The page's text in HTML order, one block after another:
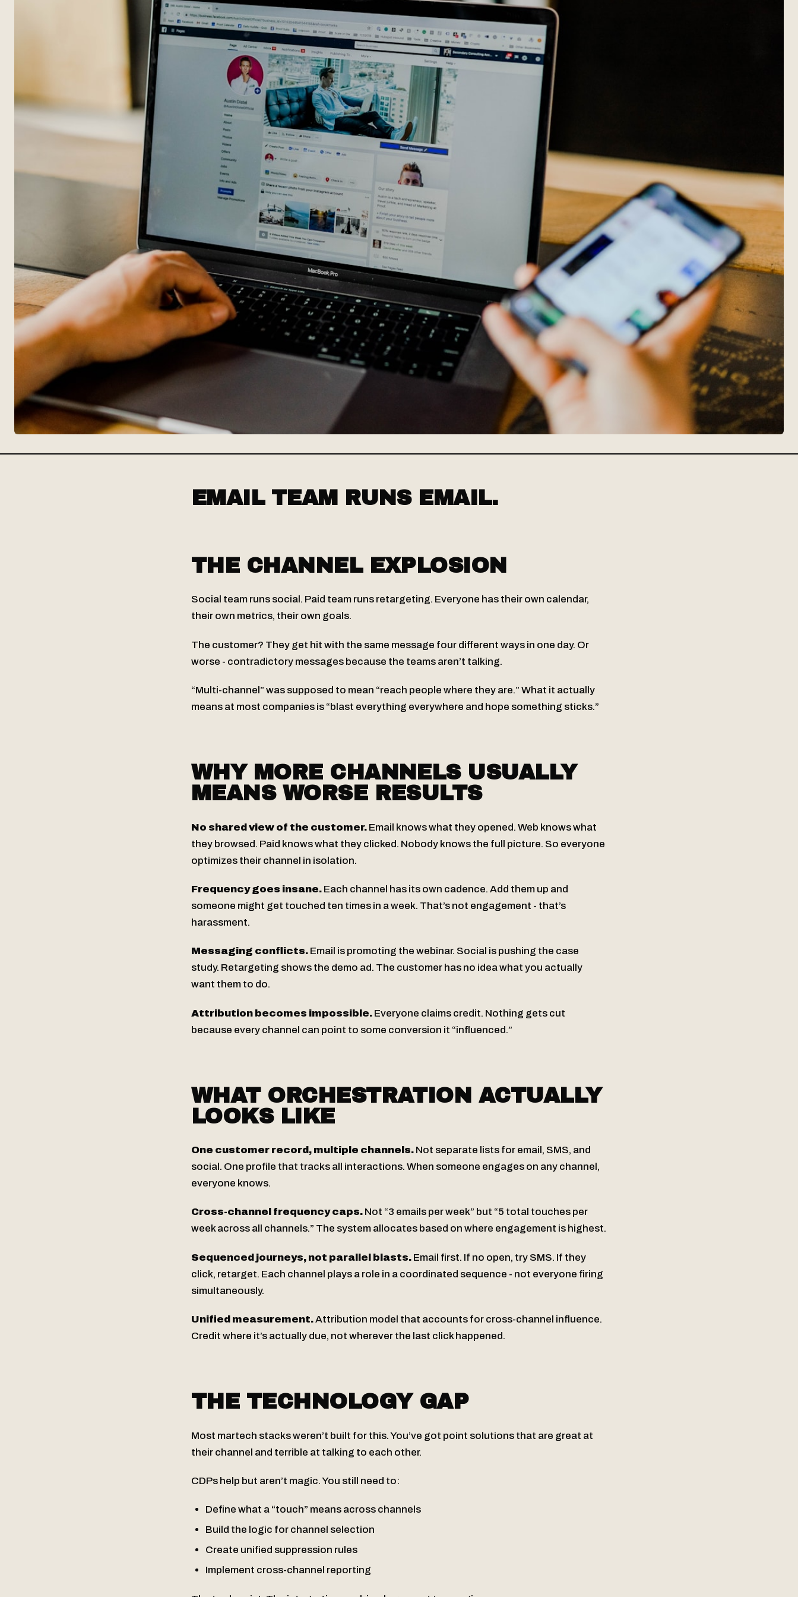
EMAIL TEAM RUNS EMAIL.
THE CHANNEL EXPLOSION
Social team runs social. Paid team runs retargeting. Everyone has their own calendar,
their own metrics, their own goals.
The customer? They get hit with the same message four different ways in one day. Or
worse - contradictory messages because the teams aren’t talking.
“Multi-channel” was supposed to mean “reach people where they are.” What it actually
means at most companies is “blast everything everywhere and hope something sticks.”
WHY MORE CHANNELS USUALLY
MEANS WORSE RESULTS
No shared view of the customer. Email knows what they opened. Web knows what
they browsed. Paid knows what they clicked. Nobody knows the full picture. So everyone
optimizes their channel in isolation.
Frequency goes insane. Each channel has its own cadence. Add them up and
someone might get touched ten times in a week. That’s not engagement - that’s
harassment.
Messaging conflicts. Email is promoting the webinar. Social is pushing the case
study. Retargeting shows the demo ad. The customer has no idea what you actually
want them to do.
Attribution becomes impossible. Everyone claims credit. Nothing gets cut
because every channel can point to some conversion it “influenced.”
WHAT ORCHESTRATION ACTUALLY
LOOKS LIKE
One customer record, multiple channels. Not separate lists for email, SMS, and
social. One profile that tracks all interactions. When someone engages on any channel,
everyone knows.
Cross-channel frequency caps. Not “3 emails per week” but “5 total touches per
week across all channels.” The system allocates based on where engagement is highest.
Sequenced journeys, not parallel blasts. Email first. If no open, try SMS. If they
click, retarget. Each channel plays a role in a coordinated sequence - not everyone firing
simultaneously.
Unified measurement.Attribution model that accounts for cross-channel influence.
Credit where it’s actually due, not wherever the last click happened.
THE TECHNOLOGY GAP
Most martech stacks weren’t built for this. You’ve got point solutions that are great at
their channel and terrible at talking to each other.
CDPs help but aren’t magic. You still need to:
Define what a “touch” means across channels
Build the logic for channel selection
Create unified suppression rules
Implement cross-channel reporting